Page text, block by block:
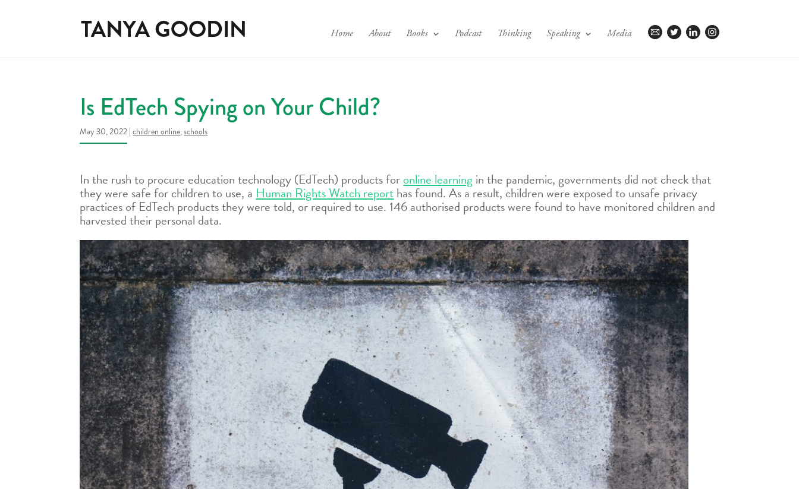
Home About Books Podcast Thinking Speaking Media
Is EdTech Spying on Your Child?
May 30, 2022|children online,schools
In the rush to procure education technology (EdTech) products foronline learning in the pandemic, governments did not check that
they were safe for children to use, a Human Rights Watch reporthas found. As a result, children were exposed to unsafe privacy
practices of EdTech products they were told, or required to use. 146 authorised products were found to have monitored children and
harvested their personal data.